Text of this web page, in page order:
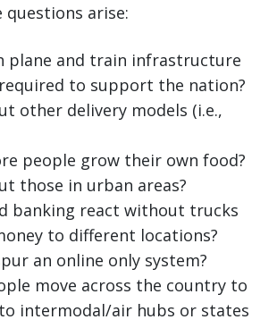
questions arise:
plane and train infrastructure
to support the nation?
other delivery models (i.e.,
people grow their own food?
those in urban areas?
banking react without trucks
to different locations?
an online only system?
move across the country to
intermodal/air hubs or states